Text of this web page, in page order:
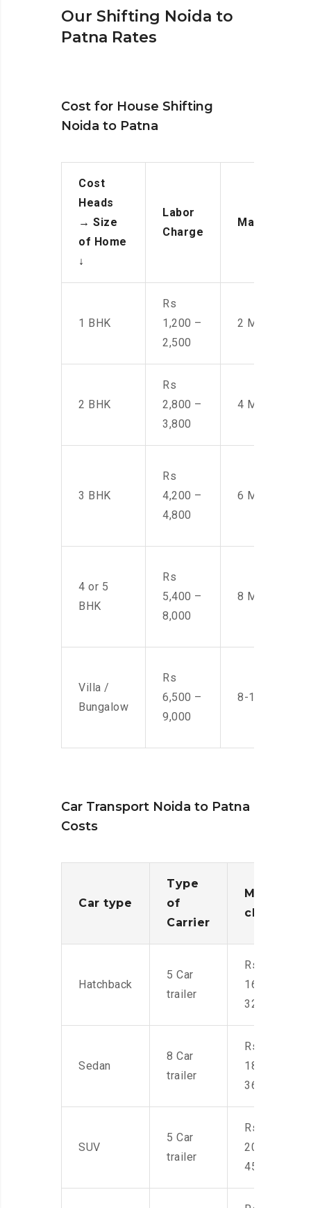
Our Shifting Noida to
Patna Rates
Cost for House Shifting
Noida to Patna
Cost
Heads
→ Size
of Home
↓
Labor
Charge
Manpower
1 BHK
Rs
1,200 –
2,500
2 Men
2 BHK
Rs
2,800 –
3,800
4 Men
3 BHK
Rs
4,200 –
4,800
6 Men
4 or 5
BHK
Rs
5,400 –
8,000
8 Men
Villa /
Bungalow
Rs
6,500 –
9,000
8-10 Men
Car Transport Noida to Patna
Costs
Car type
Type
of
Carrier
Moving
charges
Hatchback
5 Car
trailer
Rs.
16,000-
32,000
Sedan
8 Car
trailer
Rs.
18,000-
36,000
SUV
5 Car
trailer
Rs.
20,000-
45,000